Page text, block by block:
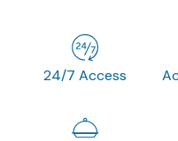
24/7 Access